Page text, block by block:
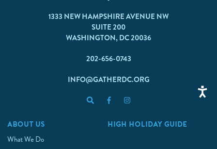
1333 NEW HAMPSHIRE AVENUE NW
SUITE 200
WASHINGTON, DC 20036
202-656-0743
INFO@GATHERDC.ORG
ABOUT US
What We Do
HIGH HOLIDAY GUIDE